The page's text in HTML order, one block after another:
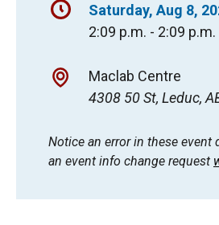
Saturday, Aug 8,
2:09 p.m. - 2:09 p.m.
Maclab Centre
4308 50 St, Leduc,
Notice an error in these event
an event info change request